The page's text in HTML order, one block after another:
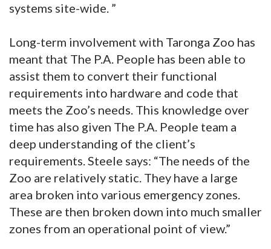
systems site-wide. ”
Long-term involvement with Taronga Zoo has
meant that The P.A. People has been able to
assist them to convert their functional
requirements into hardware and code that
meets the Zoo’s needs. This knowledge over
time has also given The P.A. People team a
deep understanding of the client’s
requirements. Steele says: “The needs of the
Zoo are relatively static. They have a large
area broken into various emergency zones.
These are then broken down into much smaller
zones from an operational point of view.”